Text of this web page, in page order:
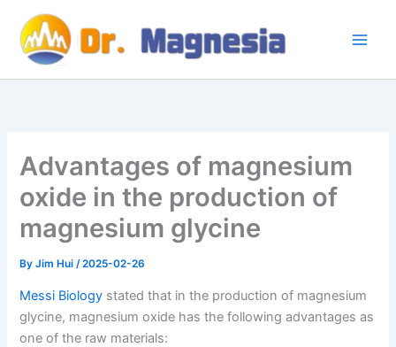
content
Advantages of magnesium
oxide in the production of
magnesium glycine
ByJim Hui/2025-02-26
Messi Biology stated that in the production of magnesium
glycine, magnesium oxide has the following advantages as
one of the raw materials: